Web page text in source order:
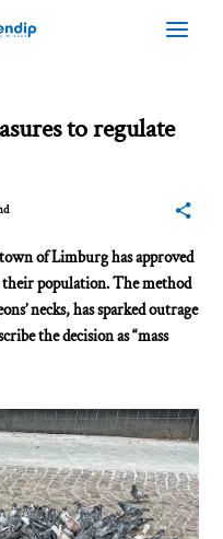
to regulate
of Limburg has approved
their population. The method
necks, has sparked outrage
the decision as “mass